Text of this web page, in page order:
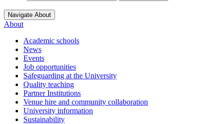
Navigate About
About
Academic schools
News
Events
Job opportunities
Safeguarding at the University
Quality teaching
Partner Institutions
Venue hire and community collaboration
University information
Sustainability